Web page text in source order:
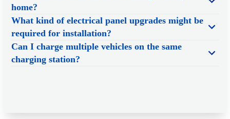
home?
What kind of electrical panel upgrades might be
required for installation?
Can I charge multiple vehicles on the same
charging station?